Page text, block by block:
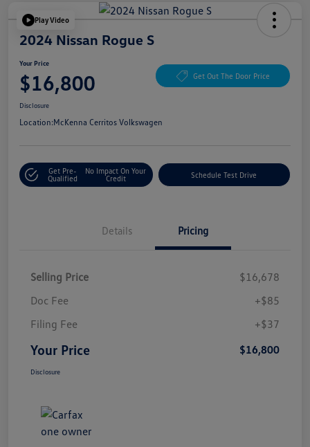
Play Video
2024 Nissan Rogue S
Your Price
$16,800 Get Out The Door Price
Disclosure
Location:McKenna Cerritos Volkswagen
Get Pre-
Qualified
No Impact On Your
Credit
Schedule Test Drive
Details Pricing
Selling Price
$16,678
Doc Fee
+$85
Filing Fee
+$37
Your Price $16,800
Disclosure